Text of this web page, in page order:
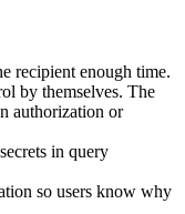
recipient enough time.
by themselves. The
authorization or
in query
so users know why